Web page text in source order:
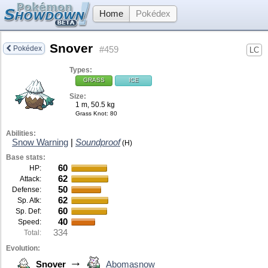
Home Pokédex
Pokédex LC
Snover #459
Types:
GRASS ICE
Size:
1 m, 50.5 kg
Grass Knot: 80
Abilities:
Snow Warning Soundproof(H)
Base stats:
HP:
60
Attack: 62
Defense: 50
Sp. Atk: 62
Sp. Def: 60
Speed: 40
Total: 334
Evolution:
Snover → Abomasnow